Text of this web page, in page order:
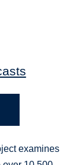
examines